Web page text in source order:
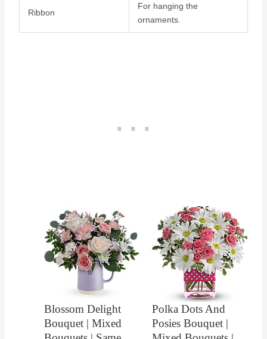
Ribbon
For hanging the
ornaments.
Blossom Delight
Bouquet | Mixed
Polka Dots And
Posies Bouquet |